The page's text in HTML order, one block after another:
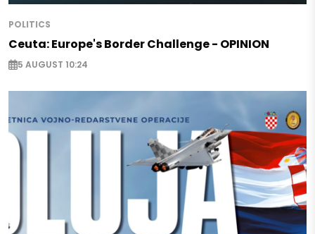
POLITICS
Ceuta: Europe's Border Challenge - OPINION
5 AUGUST 10:24